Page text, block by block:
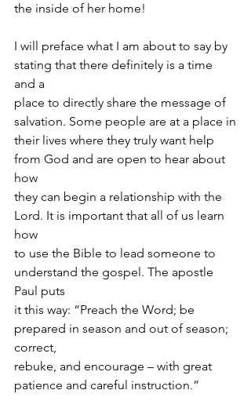
the inside of her home!
I will preface what I am about to say by
stating that there definitely is a time
and a
place to directly share the message of
salvation. Some people are at a place in
their lives where they truly want help
from God and are open to hear about
how
they can begin a relationship with the
Lord. It is important that all of us learn
how
to use the Bible to lead someone to
understand the gospel. The apostle
Paul puts
it this way: “Preach the Word; be
prepared in season and out of season;
correct,
rebuke, and encourage – with great
patience and careful instruction.”